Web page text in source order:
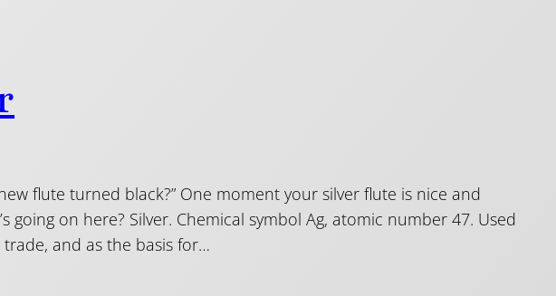
flute turned black?” One moment your silver flute is nice and
going on here? Silver. Chemical symbol Ag, atomic number 47. Used
trade, and as the basis for…